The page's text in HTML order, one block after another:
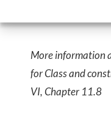
More information
for Class and
VI, Chapter 11.8